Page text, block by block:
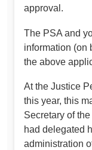
approval.
The PSA and
information (on
the above
At the Justice
this year, this
Secretary of
had delegated
administration